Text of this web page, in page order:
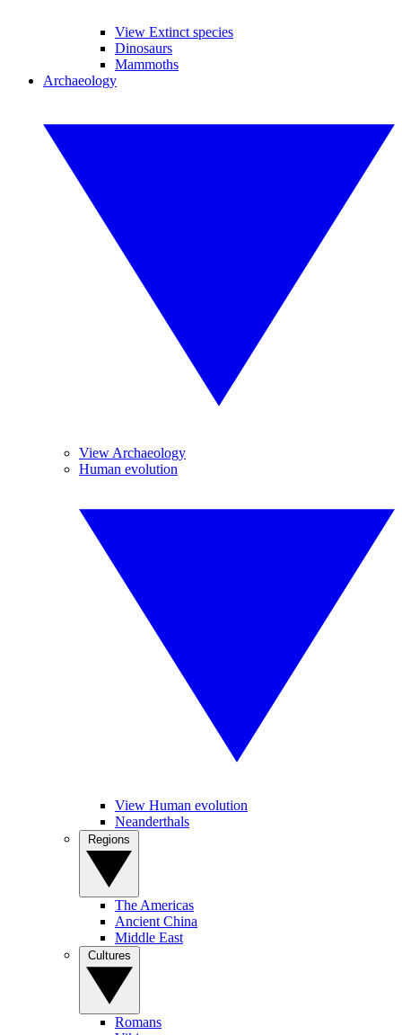
View Extinct species
Dinosaurs
Mammoths
Archaeology
View Archaeology
Human evolution
View Human evolution
Neanderthals
The Americas
Ancient China
Middle East
Romans